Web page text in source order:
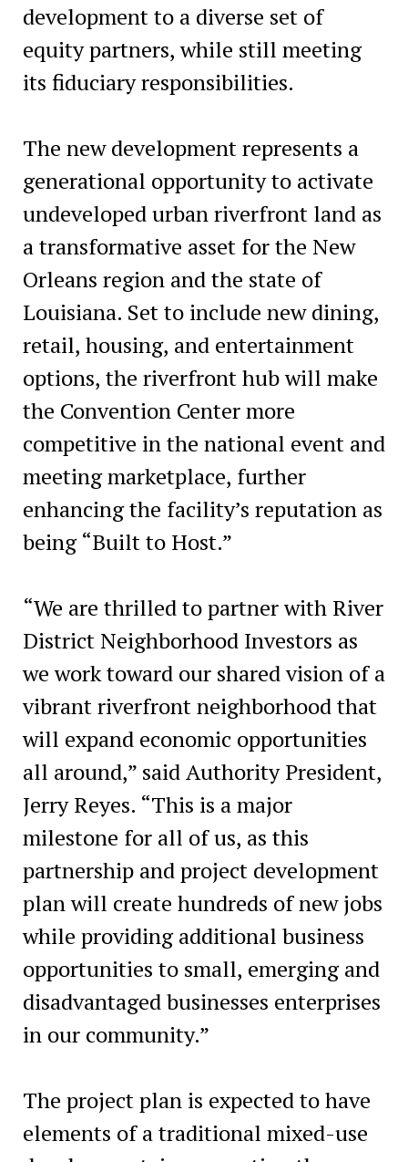
development to a diverse set of
equity partners, while still meeting
its fiduciary responsibilities.
The new development represents a
generational opportunity to activate
undeveloped urban riverfront land as
a transformative asset for the New
Orleans region and the state of
Louisiana. Set to include new dining,
retail, housing, and entertainment
options, the riverfront hub will make
the Convention Center more
competitive in the national event and
meeting marketplace, further
enhancing the facility’s reputation as
being “Built to Host.”
“We are thrilled to partner with River
District Neighborhood Investors as
we work toward our shared vision of a
vibrant riverfront neighborhood that
will expand economic opportunities
all around,” said Authority President,
Jerry Reyes. “This is a major
milestone for all of us, as this
partnership and project development
plan will create hundreds of new jobs
while providing additional business
opportunities to small, emerging and
disadvantaged businesses enterprises
in our community.”
The project plan is expected to have
elements of a traditional mixed-use